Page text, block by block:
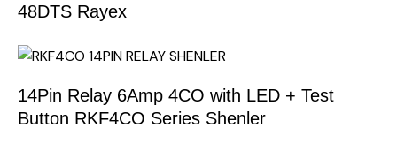
48DTS Rayex
14Pin Relay 6Amp 4CO with LED + Test
Button RKF4CO Series Shenler